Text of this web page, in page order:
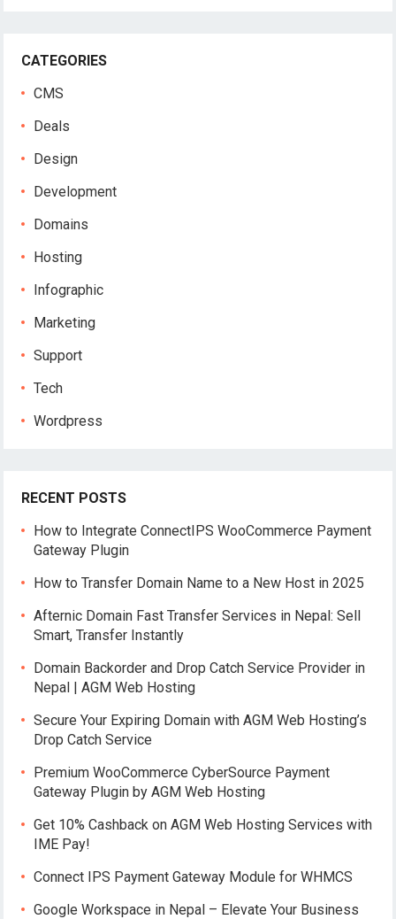
CATEGORIES
CMS
Deals
Design
Development
Domains
Hosting
Infographic
Marketing
Support
Tech
Wordpress
RECENT POSTS
How to Integrate ConnectIPS WooCommerce Payment
Gateway Plugin
How to Transfer Domain Name to a New Host in 2025
Afternic Domain Fast Transfer Services in Nepal: Sell
Smart, Transfer Instantly
Domain Backorder and Drop Catch Service Provider in
Nepal | AGM Web Hosting
Secure Your Expiring Domain with AGM Web Hosting’s
Drop Catch Service
Premium WooCommerce CyberSource Payment
Gateway Plugin by AGM Web Hosting
Get 10% Cashback on AGM Web Hosting Services with
IME Pay!
Connect IPS Payment Gateway Module for WHMCS
Google Workspace in Nepal – Elevate Your Business